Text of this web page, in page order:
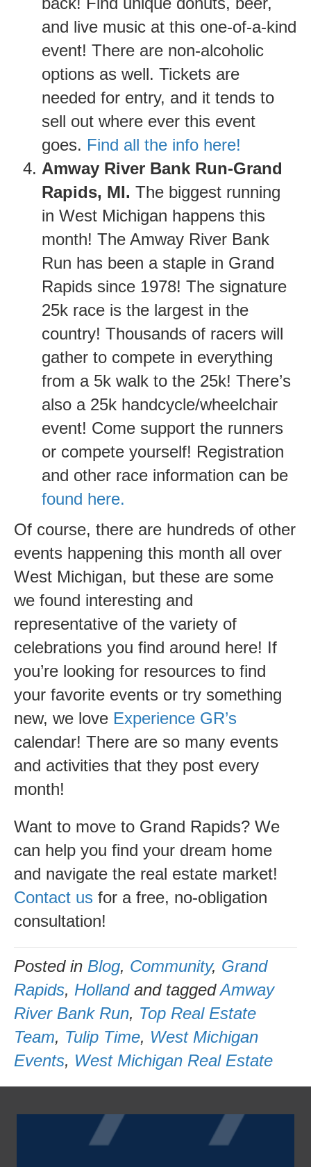
and live music at this one-of-a-kind
event! There are non-alcoholic
options as well. Tickets are
needed for entry, and it tends to
sell out where ever this event
goes. Find all the info here!
Amway River Bank Run-Grand
Rapids, MI. The biggest running
in West Michigan happens this
month! The Amway River Bank
Run has been a staple in Grand
Rapids since 1978! The signature
25k race is the largest in the
country! Thousands of racers will
gather to compete in everything
from a 5k walk to the 25k! There’s
also a 25k handcycle/wheelchair
event! Come support the runners
or compete yourself! Registration
and other race information can be
found here.
Of course, there are hundreds of other
events happening this month all over
West Michigan, but these are some
we found interesting and
representative of the variety of
celebrations you find around here! If
you’re looking for resources to find
your favorite events or try something
new, we love Experience GR’s
calendar! There are so many events
and activities that they post every
month!
Want to move to Grand Rapids? We
can help you find your dream home
and navigate the real estate market!
Contact us for a free, no-obligation
consultation!
Posted in Blog, Community, Grand
Rapids, Hollandand taggedAmway
River Bank Run, Top Real Estate
Team, Tulip Time, West Michigan
Events, West Michigan Real Estate